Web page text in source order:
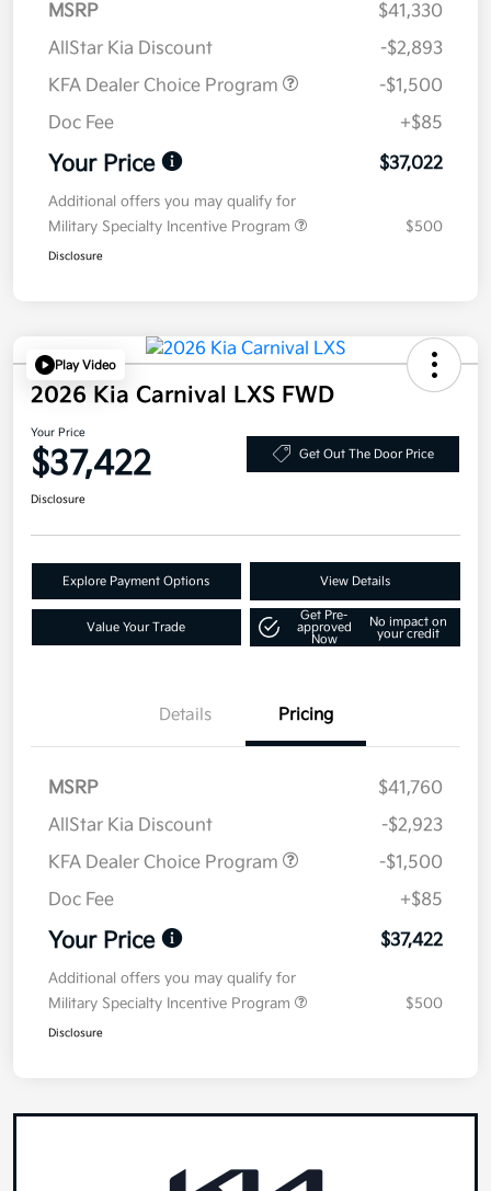
MSRP
$41,330
AllStar Kia Discount
-$2,893
KFA Dealer Choice Program
-$1,500
Doc Fee
+$85
Your Price $37,022
Additional offers you may qualify for
Military Specialty Incentive Program
$500
Disclosure
Play Video
2026 Kia Carnival LXS FWD
Your Price
$37,422 Get Out The Door Price
Disclosure
Explore Payment Options View Details
Value Your Trade
Get Pre-
approved
Now
No impact on
your credit
Details Pricing
MSRP
$41,760
AllStar Kia Discount
-$2,923
KFA Dealer Choice Program
-$1,500
Doc Fee
+$85
Your Price $37,422
Additional offers you may qualify for
Military Specialty Incentive Program
$500
Disclosure